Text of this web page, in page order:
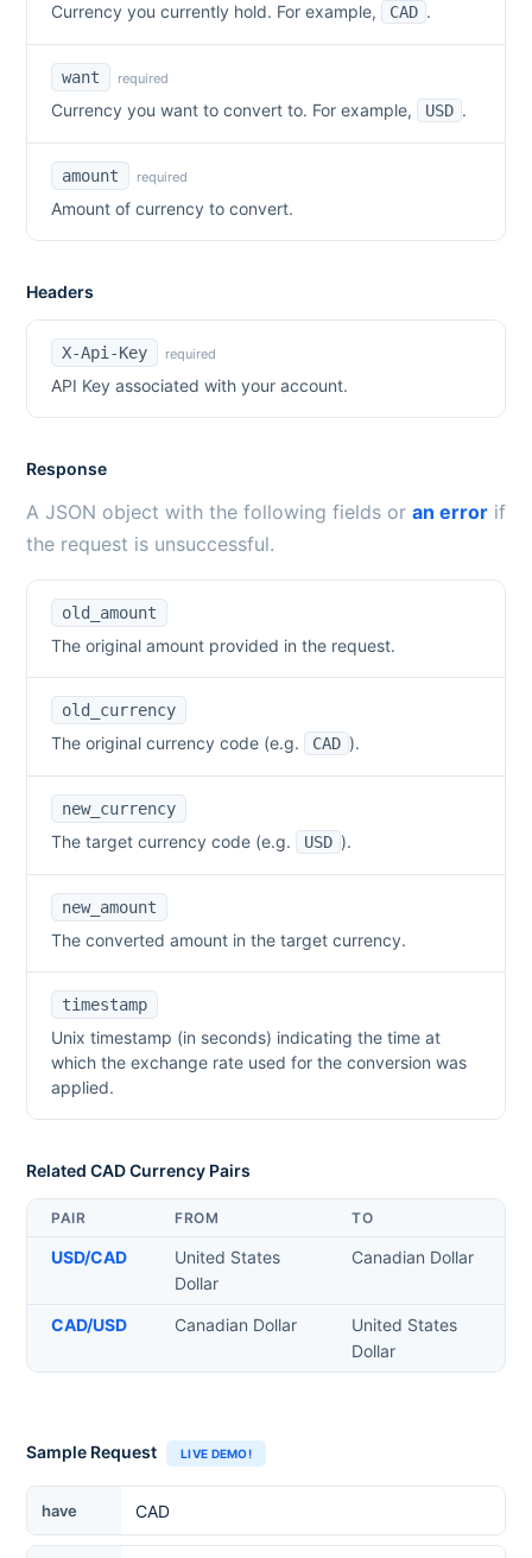
Currency you currently hold. For example, CAD .
want required
Currency you want to convert to. For example, USD .
amount required
Amount of currency to convert.
Headers
X-Api-Key required
API Key associated with your account.
Response
A JSON object with the following fields or an error if
the request is unsuccessful.
old_amount
The original amount provided in the request.
old_currency
The original currency code (e.g. CAD ).
new_currency
The target currency code (e.g. USD ).
new_amount
The converted amount in the target currency.
timestamp
Unix timestamp (in seconds) indicating the time at
which the exchange rate used for the conversion was
applied.
Related CADCurrency Pairs
PAIR FROM TO
USD/CAD
United States
Dollar
Canadian Dollar
CAD/USD Canadian Dollar
United States
Dollar
Sample Request LIVE DEMO!
Currency
have